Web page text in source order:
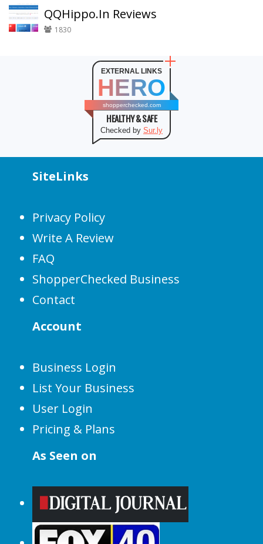
QQHippo.In Reviews
1830
EXTERNAL LINKS
HERO
shopperchecked.com
HEALTHY & SAFE
Checked by Sur.ly
SiteLinks
Privacy Policy
Write A Review
FAQ
ShopperChecked Business
Contact
Account
Business Login
List Your Business
User Login
Pricing & Plans
As Seen on